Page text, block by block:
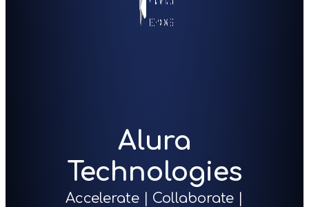
Alura
Technologies
Accelerate | Collaborate |